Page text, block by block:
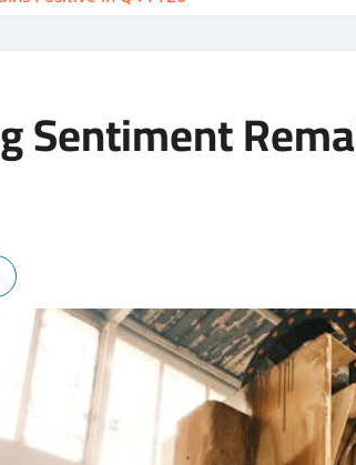
Sentiment